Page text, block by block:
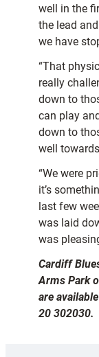
well in the
the lead
we have
“That
really
down to
can play
down to
well
“We were
it’s
last few
was laid
was
Cardiff
Arms Park
are
20 302030.